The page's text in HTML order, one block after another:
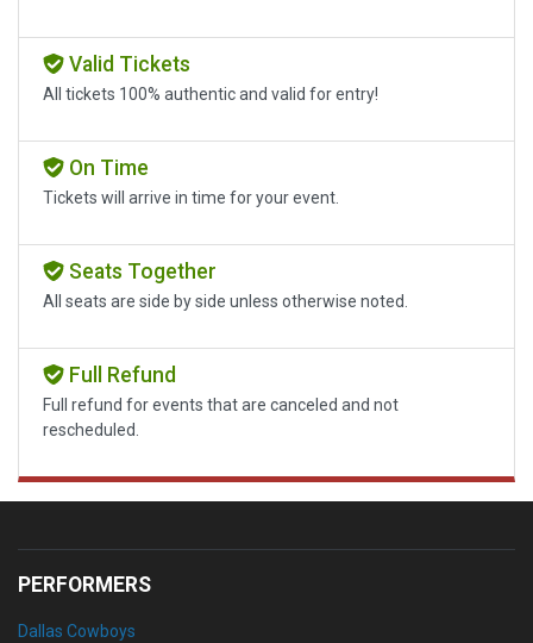
Valid Tickets
All tickets 100% authentic and valid for entry!
On Time
Tickets will arrive in time for your event.
Seats Together
All seats are side by side unless otherwise noted.
Full Refund
Full refund for events that are canceled and not
rescheduled.
PERFORMERS
Dallas Cowboys